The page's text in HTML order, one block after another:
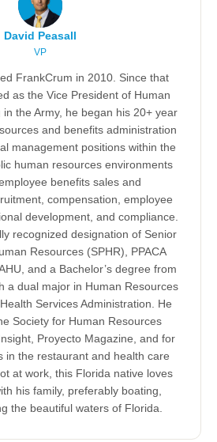
David Peasall
VP
FrankCrum in 2010. Since that
as the Vice President of Human
the Army, he began his 20+ year
and benefits administration
management positions within the
human resources environments
benefits sales and
compensation, employee
development, and compliance.
recognized designation of Senior
Resources (SPHR), PPACA
and a Bachelor’s degree from
a dual major in Human Resources
Services Administration. He
Society for Human Resources
Proyecto Magazine, and for
in the restaurant and health care
at work, this Florida native loves
his family, preferably boating,
the beautiful waters of Florida.